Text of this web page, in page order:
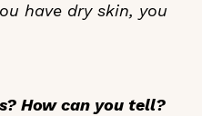
have dry skin, you
How can you tell?